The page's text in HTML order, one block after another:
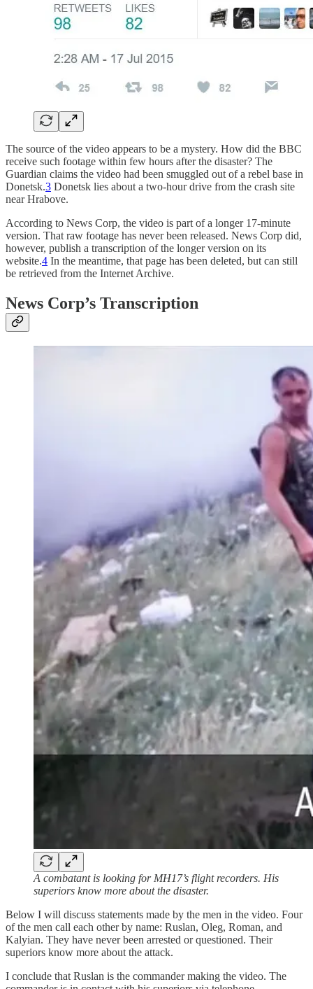
The source of the video appears to be a mystery. How did the BBC
receive such footage within few hours after the disaster? The
Guardian claims the video had been smuggled out of a rebel base in
Donetsk.3 Donetsk lies about a two-hour drive from the crash site
near Hrabove.
According to News Corp, the video is part of a longer 17-minute
version. That raw footage has never been released. News Corp did,
however, publish a transcription of the longer version on its
website.4 In the meantime, that page has been deleted, but can still
be retrieved from the Internet Archive.
News Corp’s Transcription
A combatant is looking for MH17’s flight recorders. His
superiors know more about the disaster.
Below I will discuss statements made by the men in the video. Four
of the men call each other by name: Ruslan, Oleg, Roman, and
Kalyian. They have never been arrested or questioned. Their
superiors know more about the attack.
I conclude that Ruslan is the commander making the video. The